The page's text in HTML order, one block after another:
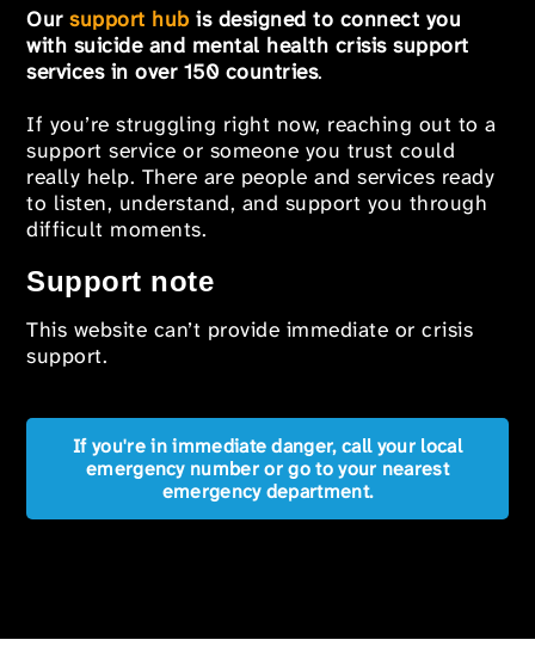
Oursupport hub is designed to connect you
with suicide and mental health crisis support
services in over 150 countries.
If you’re struggling right now, reaching out to a
support service or someone you trust could
really help. There are people and services ready
to listen, understand, and support you through
difficult moments.
Support note
This website can’t provide immediate or crisis
support.
If you're in immediate danger, call your local
emergency number or go to your nearest
emergency department.